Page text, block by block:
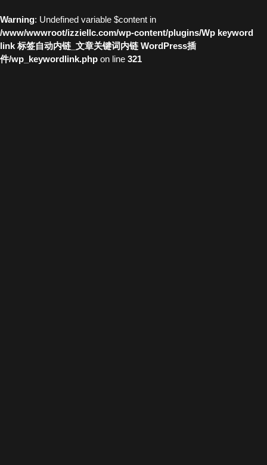
Warning: Undefined variable $content in
/www/wwwroot/izziellc.com/wp-content/plugins/Wp keyword
link 标签自动内链_文章关键词内链 WordPress插
件/wp_keywordlink.php on line 321